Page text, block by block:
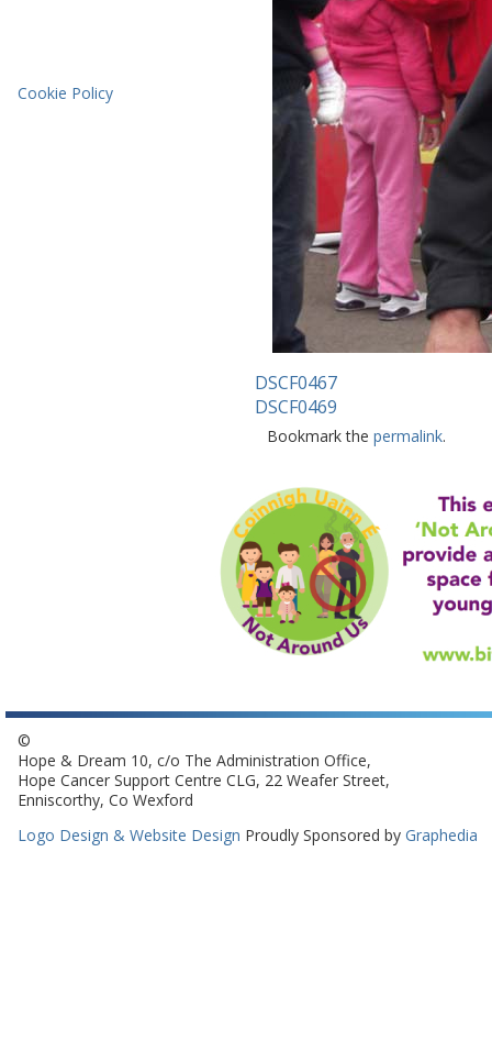
Cookie Policy
DSCF0467
DSCF0469
Bookmark the permalink.
©
Hope & Dream 10, c/o The Administration Office,
Hope Cancer Support Centre CLG, 22 Weafer Street,
Enniscorthy, Co Wexford
Logo Design & Website Design Proudly Sponsored by Graphedia